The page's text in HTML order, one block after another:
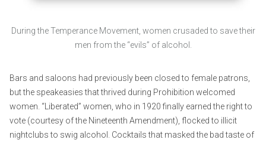
During the Temperance Movement, women crusaded to save their
men from the “evils” of alcohol.
Bars and saloons had previously been closed to female patrons,
but the speakeasies that thrived during Prohibition welcomed
women. “Liberated” women, who in 1920 finally earned the right to
vote (courtesy of the Nineteenth Amendment), flocked to illicit
nightclubs to swig alcohol. Cocktails that masked the bad taste of